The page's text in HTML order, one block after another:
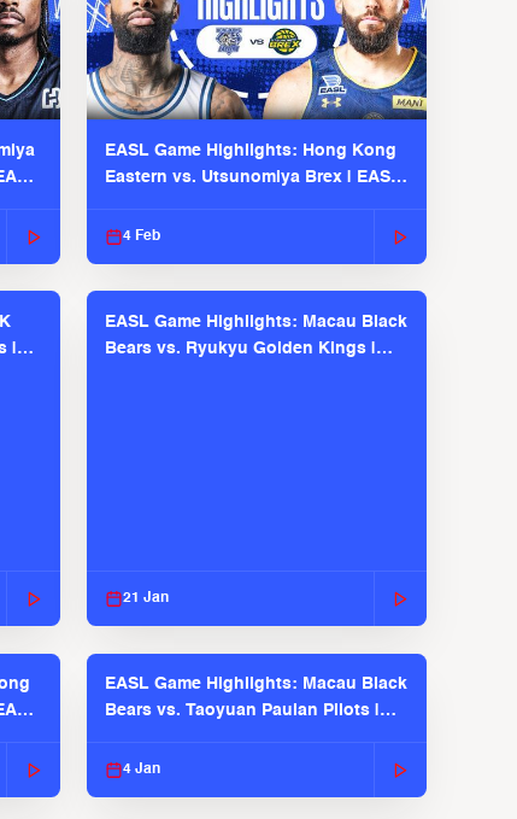
EASL Game Highlights: Hong Kong
Eastern vs. Utsunomiya Brex | EASL
4 Feb
|
EASL Game Highlights: Macau Black
Bears vs. Ryukyu Golden Kings |
21 Jan
EASL Game Highlights: Macau Black
Bears vs. Taoyuan Pauian Pilots |
4 Jan